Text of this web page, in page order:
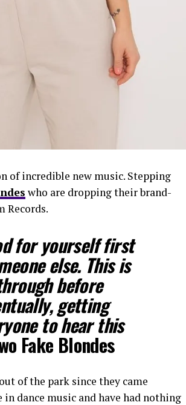
of incredible new music. Stepping
who are dropping their brand-
Records.
for yourself first
else. This is
before
getting
to hear this
Fake Blondes
of the park since they came
dance music and have had nothing